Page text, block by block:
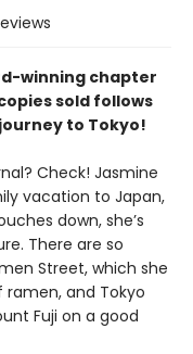
winning chapter
sold follows
to Tokyo!
Check! Jasmine
vacation to Japan,
down, she’s
There are so
Street, which she
and Tokyo
Fuji on a good